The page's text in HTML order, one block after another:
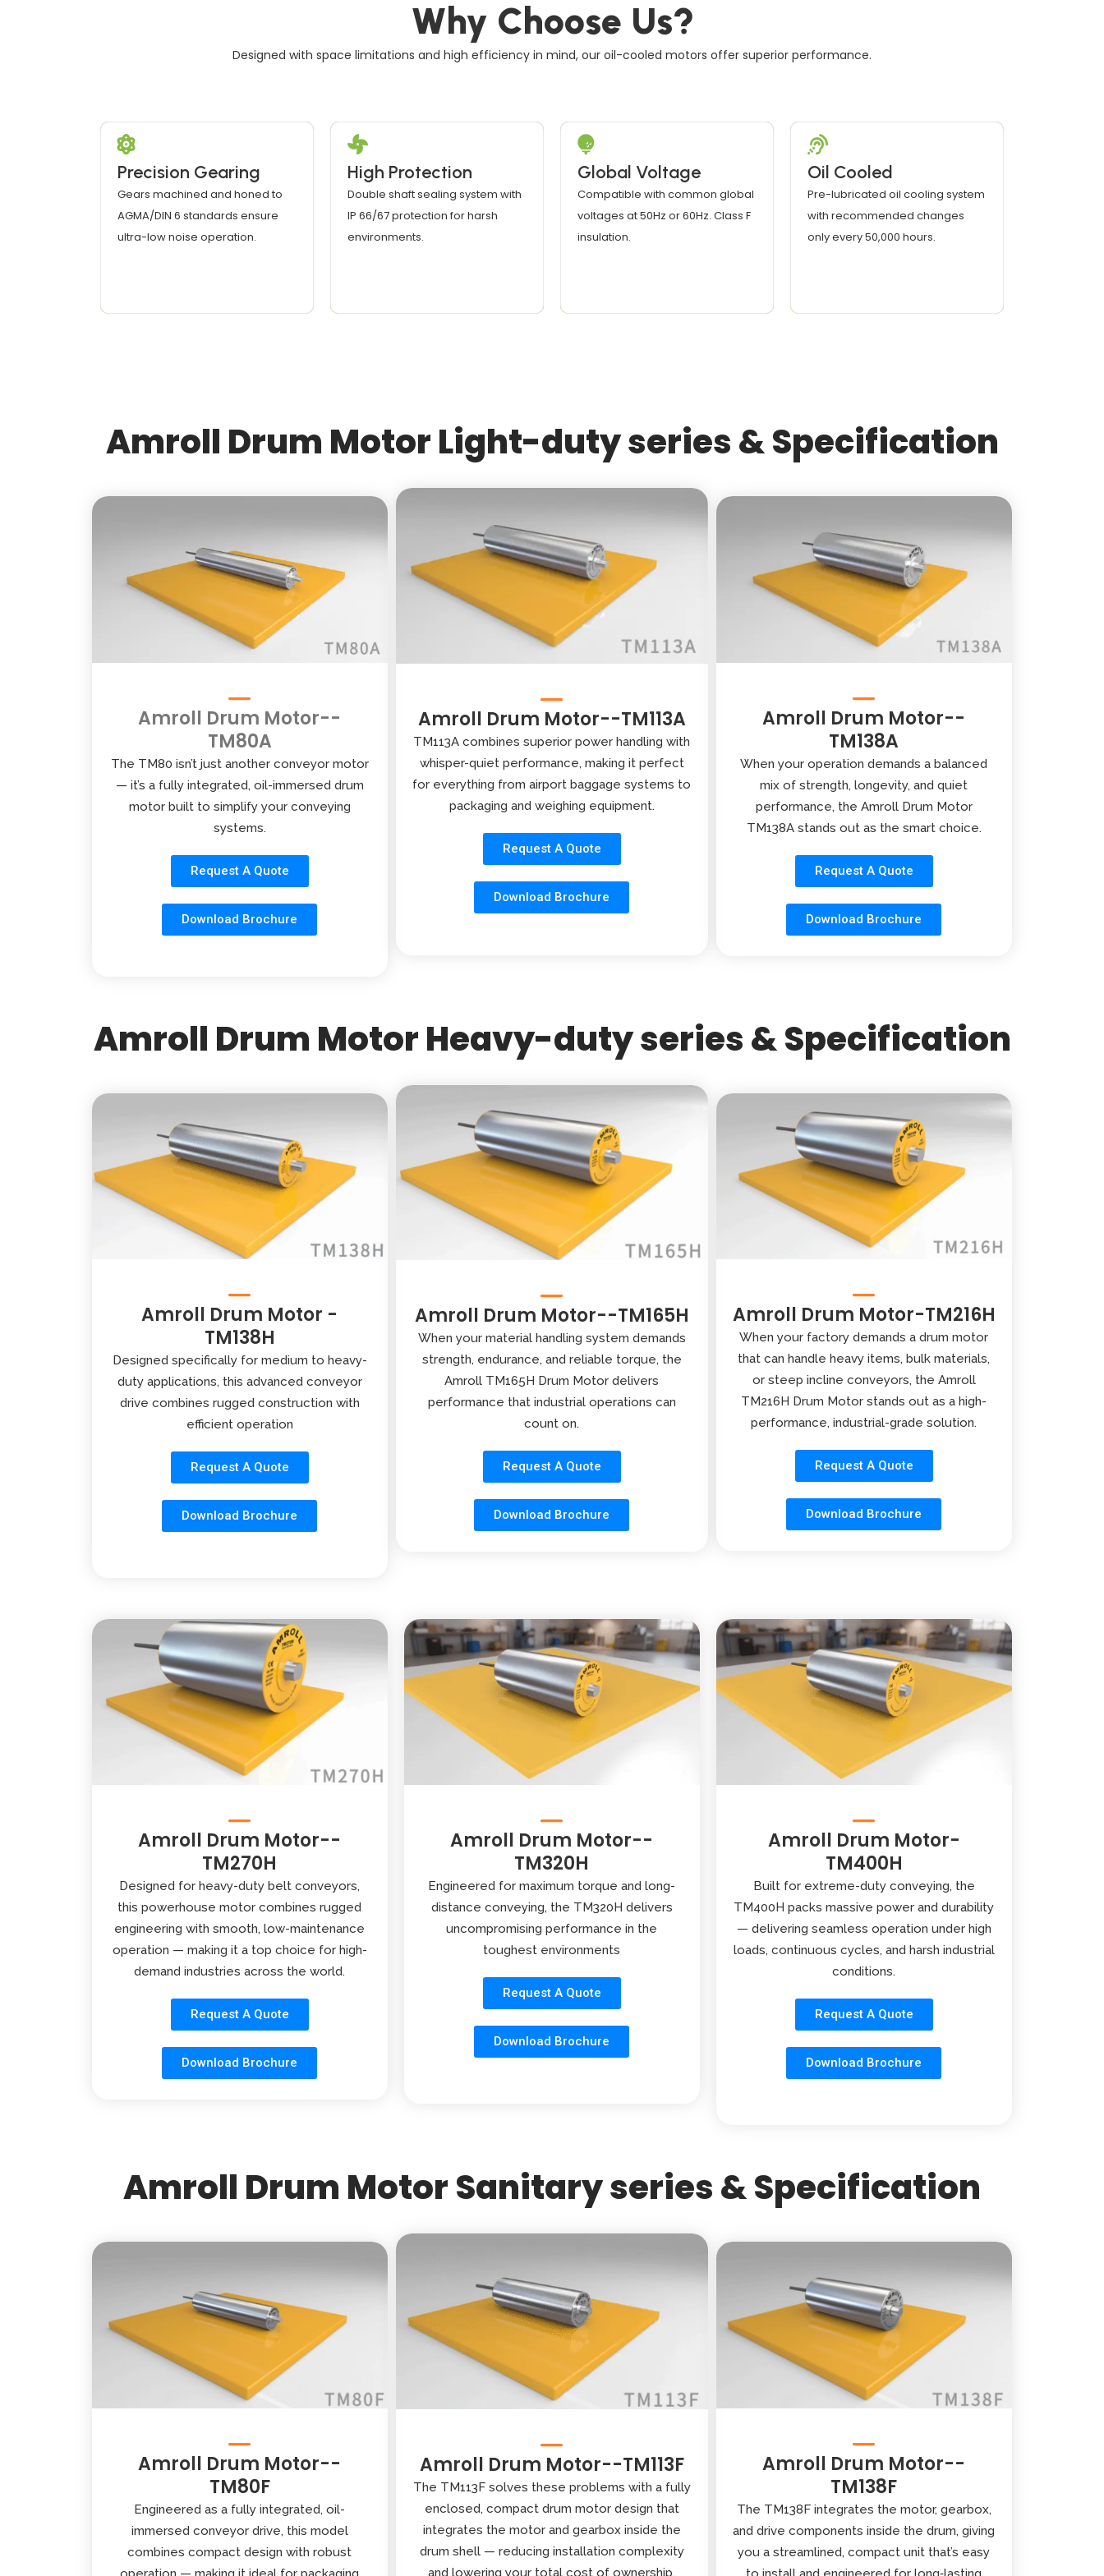
Why Choose Us?
Designed with space limitations and high efficiency in mind, our oil-cooled motors offer superior performance.
Precision Gearing
Gears machined and honed to
AGMA/DIN 6 standards ensure
ultra-low noise operation.
High Protection
Double shaft sealing system with
IP 66/67 protection for harsh
environments.
Global Voltage
Compatible with common global
voltages at 50Hz or 60Hz. Class F
insulation.
Oil Cooled
Pre-lubricated oil cooling system
with recommended changes
only every 50,000 hours.
Amroll Drum Motor Light-duty series & Specification
Amroll Drum Motor--
TM80A
The TM80 isn’t just another conveyor motor
— it’s a fully integrated, oil-immersed drum
motor built to simplify your conveying
systems.
Request A Quote
Download Brochure
Amroll Drum Motor--TM113A
TM113A combines superior power handling with
whisper-quiet performance, making it perfect
for everything from airport baggage systems to
packaging and weighing equipment.
Request A Quote
Download Brochure
Amroll Drum Motor--
TM138A
When your operation demands a balanced
mix of strength, longevity, and quiet
performance, the Amroll Drum Motor
TM138A stands out as the smart choice.
Request A Quote
Download Brochure
Amroll Drum Motor Heavy-duty series & Specification
Amroll Drum Motor -
TM138H
Designed specifically for medium to heavy-
duty applications, this advanced conveyor
drive combines rugged construction with
efficient operation
Request A Quote
Download Brochure
Amroll Drum Motor--TM165H
When your material handling system demands
strength, endurance, and reliable torque, the
Amroll TM165H Drum Motor delivers
performance that industrial operations can
count on.
Request A Quote
Download Brochure
Amroll Drum Motor-TM216H
When your factory demands a drum motor
that can handle heavy items, bulk materials,
or steep incline conveyors, the Amroll
TM216H Drum Motor stands out as a high-
performance, industrial-grade solution.
Request A Quote
Download Brochure
Amroll Drum Motor--
TM270H
Designed for heavy-duty belt conveyors,
this powerhouse motor combines rugged
engineering with smooth, low-maintenance
operation — making it a top choice for high-
demand industries across the world.
Request A Quote
Download Brochure
Amroll Drum Motor--
TM320H
Engineered for maximum torque and long-
distance conveying, the TM320H delivers
uncompromising performance in the
toughest environments
Request A Quote
Download Brochure
Amroll Drum Motor-
TM400H
Built for extreme-duty conveying, the
TM400H packs massive power and durability
— delivering seamless operation under high
loads, continuous cycles, and harsh industrial
conditions.
Request A Quote
Download Brochure
Amroll Drum Motor Sanitary series & Specification
Amroll Drum Motor--
TM80F
Engineered as a fully integrated, oil-
immersed conveyor drive, this model
combines compact design with robust
Amroll Drum Motor--TM113F
The TM113F solves these problems with a fully
enclosed, compact drum motor design that
integrates the motor and gearbox inside the
drum shell — reducing installation complexity
and lowering your total cost of ownership.
Amroll Drum Motor--
TM138F
The TM138F integrates the motor, gearbox,
and drive components inside the drum, giving
you a streamlined, compact unit that’s easy